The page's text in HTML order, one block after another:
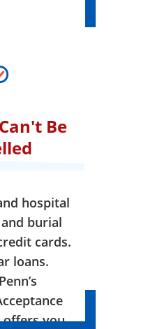
Be
hospital
burial
cards.
loans.
you